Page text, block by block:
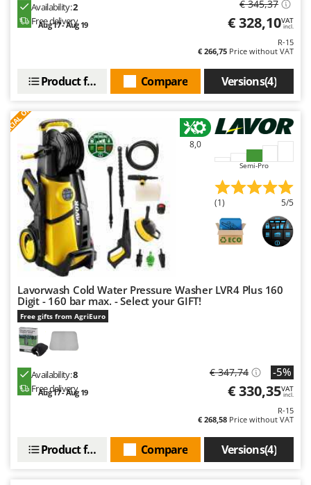
Ompagrill
Outdoorchef
P
Palazzetti
Palumbo Pavi
Partisani
Paterlini
Philips
Pramac
Prismafood
R
R.G.V.
Rato
Reber
Redback
Resto Italia
Ribimex
River Systems
Availability:2
Free delivery
Aug 17 - Aug 19
€ 345,37
€ 328,10VAT
incl.
R-15
€ 266,75 Price without VAT
Versions(4)
Compare
Product features
8,0
Semi-Pro
(1) 5/5
Lavorwash Cold Water Pressure Washer LVR4 Plus 160
Digit - 160 bar max. - Select your GIFT!
Free gifts from AgriEuro
Availability:8
Free delivery
Aug 17 - Aug 19
€ 347,74 -5%
€ 330,35VAT
incl.
R-15
€ 268,58 Price without VAT
Versions(4)
Compare
Product features